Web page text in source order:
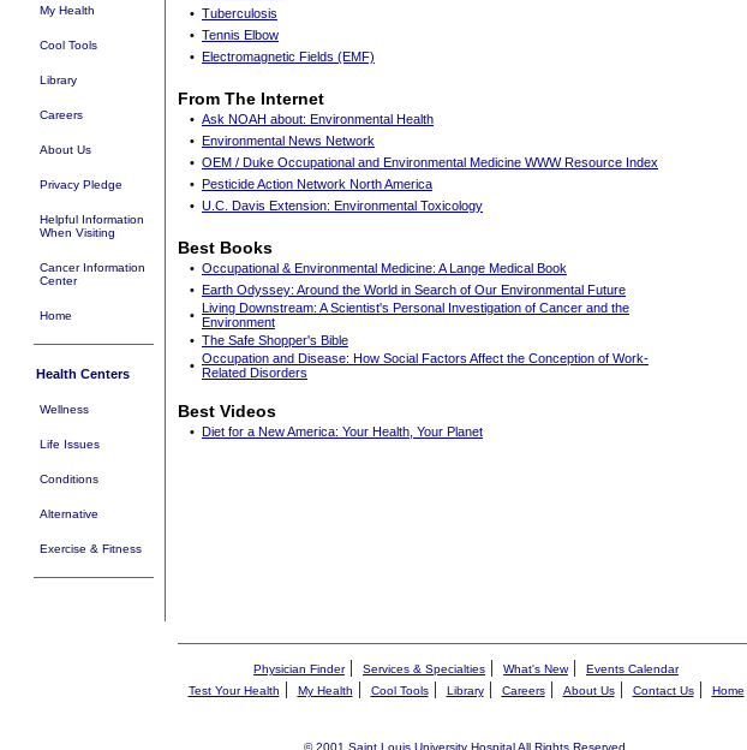
My Health
Cool Tools
Library
Careers
About Us
Privacy Pledge
Helpful Information
When Visiting
Cancer Information
Center
Home
Health Centers
Wellness
Life Issues
Conditions
Alternative
Exercise & Fitness
• Tuberculosis
• Tennis Elbow
• Electromagnetic Fields (EMF)
From The Internet
• Ask NOAH about: Environmental Health
• Environmental News Network
• OEM / Duke Occupational and Environmental Medicine WWW Resource Index
• Pesticide Action Network North America
• U.C. Davis Extension: Environmental Toxicology
Best Books
• Occupational & Environmental Medicine: A Lange Medical Book
• Earth Odyssey: Around the World in Search of Our Environmental Future
• Living Downstream: A Scientist's Personal Investigation of Cancer and the
Environment
• The Safe Shopper's Bible
• Occupation and Disease: How Social Factors Affect the Conception of Work-
Related Disorders
Best Videos
• Diet for a New America: Your Health, Your Planet
Physician Finder| Services & Specialties | What's New|
Events Calendar
Test Your Health | My Health | Cool Tools| Library| Careers| About Us| Contact Us| Home
© 2001 Saint Louis University Hospital All Rights Reserved.